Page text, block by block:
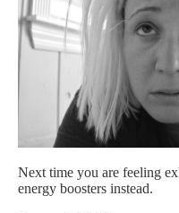
Next time you are feeling
energy boosters instead.